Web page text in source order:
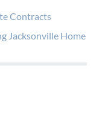
Contracts
Jacksonville Home